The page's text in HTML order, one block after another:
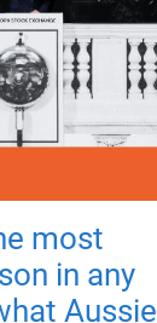
most
in any
Aussie